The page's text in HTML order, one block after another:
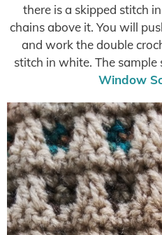
there is a skipped stitch
chains above it. You will
and work the double
stitch in white. The sample
Window